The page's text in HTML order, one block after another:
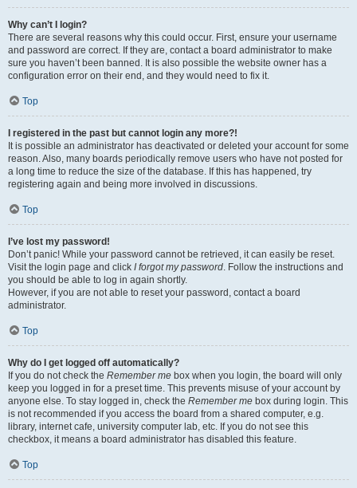
Why can’t I login?
There are several reasons why this could occur. First, ensure your username
and password are correct. If they are, contact a board administrator to make
sure you haven’t been banned. It is also possible the website owner has a
configuration error on their end, and they would need to fix it.
Top
I registered in the past but cannot login any more?!
It is possible an administrator has deactivated or deleted your account for some
reason. Also, many boards periodically remove users who have not posted for
a long time to reduce the size of the database. If this has happened, try
registering again and being more involved in discussions.
Top
I’ve lost my password!
Don’t panic! While your password cannot be retrieved, it can easily be reset.
Visit the login page and click I forgot my password. Follow the instructions and
you should be able to log in again shortly.
However, if you are not able to reset your password, contact a board
administrator.
Top
Why do I get logged off automatically?
If you do not check the Remember me box when you login, the board will only
keep you logged in for a preset time. This prevents misuse of your account by
anyone else. To stay logged in, check the Remember me box during login. This
is not recommended if you access the board from a shared computer, e.g.
library, internet cafe, university computer lab, etc. If you do not see this
checkbox, it means a board administrator has disabled this feature.
Top